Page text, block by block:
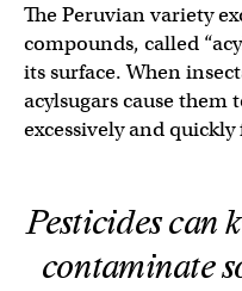
The Peruvian variety
compounds, called
its surface. When
acylsugars cause
excessively and
Pesticides can
contaminate